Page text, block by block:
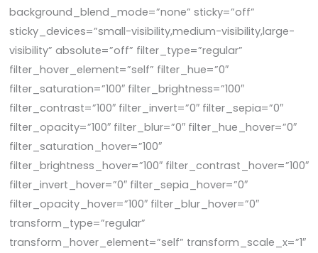
background_blend_mode=”none” sticky=”off”
sticky_devices=”small-visibility,medium-visibility,large-
visibility” absolute=”off” filter_type=”regular”
filter_hover_element=”self” filter_hue=”0″
filter_saturation=”100″ filter_brightness=”100″
filter_contrast=”100″ filter_invert=”0″ filter_sepia=”0″
filter_opacity=”100″ filter_blur=”0″ filter_hue_hover=”0″
filter_saturation_hover=”100″
filter_brightness_hover=”100″ filter_contrast_hover=”100″
filter_invert_hover=”0″ filter_sepia_hover=”0″
filter_opacity_hover=”100″ filter_blur_hover=”0″
transform_type=”regular”
transform_hover_element=”self” transform_scale_x=”1″